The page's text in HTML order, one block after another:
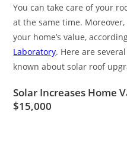
You can take care of your
at the same time.
your home’s value,
Laboratory. Here are
known about solar roof
Solar Increases Home
$15,000